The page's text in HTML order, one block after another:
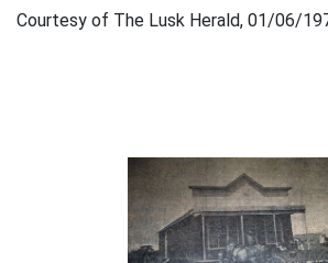
Courtesy of The Lusk Herald, 01/06/